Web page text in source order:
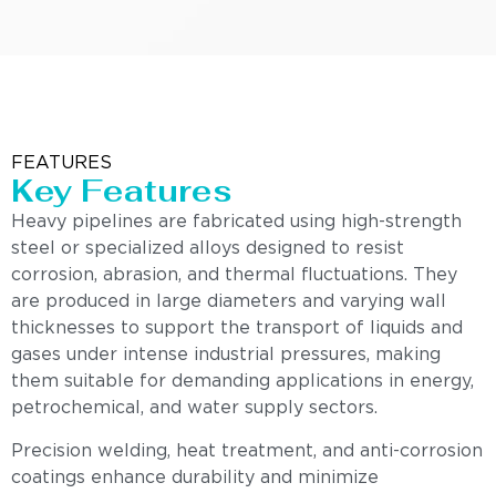
FEATURES
Key Features
Heavy pipelines are fabricated using high-strength
steel or specialized alloys designed to resist
corrosion, abrasion, and thermal fluctuations. They
are produced in large diameters and varying wall
thicknesses to support the transport of liquids and
gases under intense industrial pressures, making
them suitable for demanding applications in energy,
petrochemical, and water supply sectors.
Precision welding, heat treatment, and anti-corrosion
coatings enhance durability and minimize